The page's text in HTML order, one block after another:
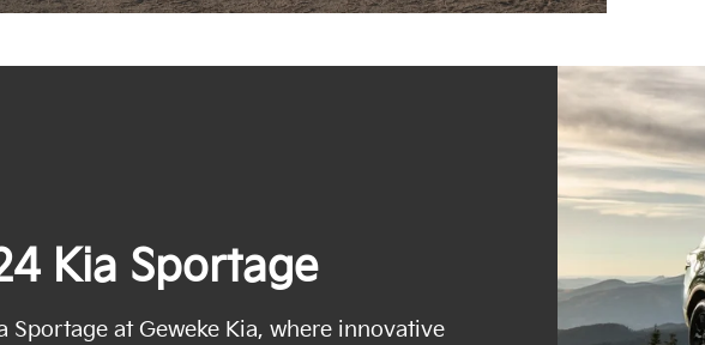
Kia Sportage
Sportage at Geweke Kia, where innovative